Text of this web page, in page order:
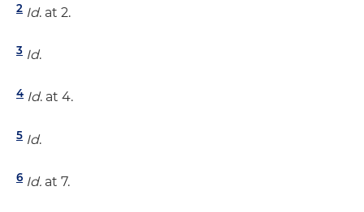
2 Id. at 2.
3 Id.
4 Id. at 4.
5 Id.
6 Id. at 7.